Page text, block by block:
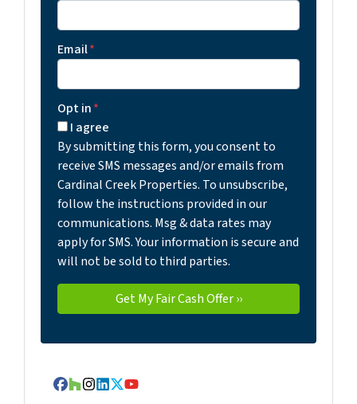
Email*
Opt in*
I agree
By submitting this form, you consent to
receive SMS messages and/or emails from
Cardinal Creek Properties. To unsubscribe,
follow the instructions provided in our
communications. Msg & data rates may
apply for SMS. Your information is secure and
will not be sold to third parties.
Facebook
Houzz
Instagram
LinkedIn
Twitter
YouTube